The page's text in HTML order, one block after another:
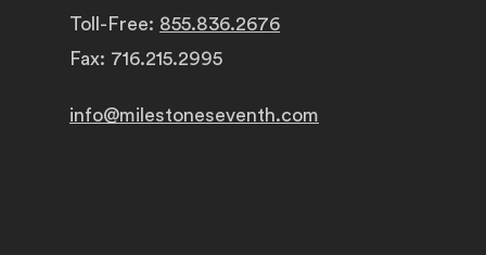
Toll-Free: 855.836.2676
Fax: 716.215.2995
info@milestoneseventh.com